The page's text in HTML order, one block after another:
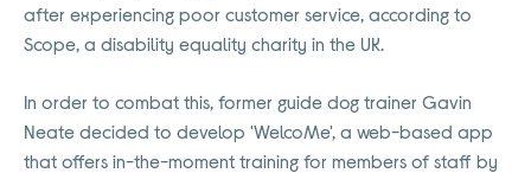
after experiencing poor customer service, according to
Scope, a disability equality charity in the UK.
In order to combat this, former guide dog trainer Gavin
Neate decided to develop 'WelcoMe', a web-based app
that offers in-the-moment training for members of staff by